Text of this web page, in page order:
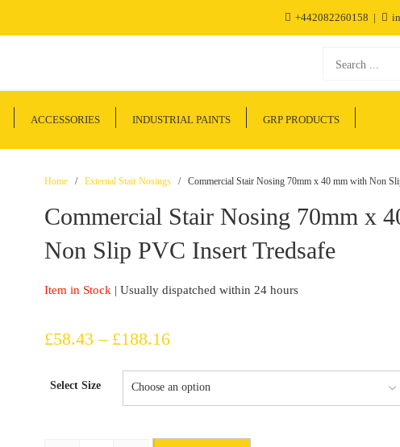
+442082260158
ACCESSORIES INDUSTRIAL PAINTS GRP PRODUCTS
Home / External Stair Nosings / Commercial Stair Nosing 70mm x 40 mm with Non
Commercial Stair Nosing 70mm x
Non Slip PVC Insert Tredsafe
Item in Stock | Usually dispatched within 24 hours
£58.43 – £188.16Price
range:
£58.43
Select Size